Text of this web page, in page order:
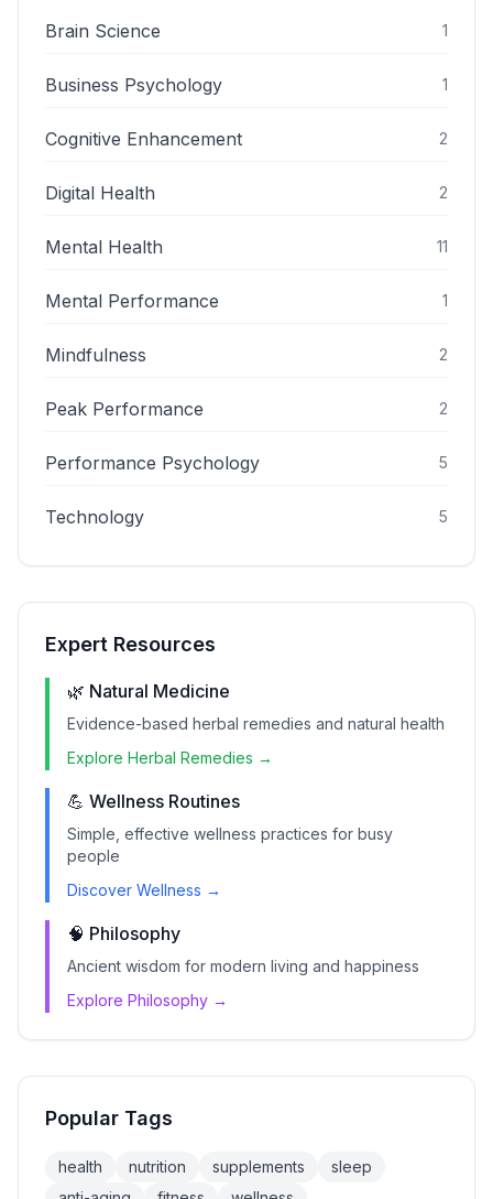
Brain Science 1
Business Psychology 1
Cognitive Enhancement 2
Digital Health 2
Mental Health 11
Mental Performance 1
Mindfulness 2
Peak Performance 2
Performance Psychology 5
Technology 5
Expert Resources
🌿 Natural Medicine
Evidence-based herbal remedies and natural health
Explore Herbal Remedies →
💪 Wellness Routines
Simple, effective wellness practices for busy
people
Discover Wellness →
🧠 Philosophy
Ancient wisdom for modern living and happiness
Explore Philosophy →
Popular Tags
health nutrition supplements
sleep